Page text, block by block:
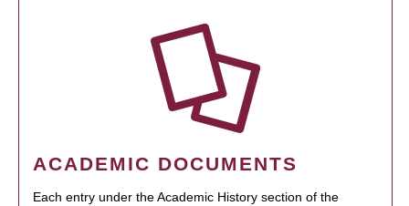
ACADEMIC DOCUMENTS
Each entry under the Academic History section of the